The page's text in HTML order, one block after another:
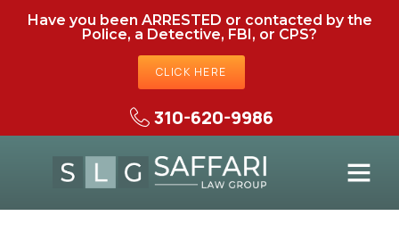
Have you been ARRESTED or contacted by the
Police, a Detective, FBI, or CPS?
CLICK HERE
310-620-9986